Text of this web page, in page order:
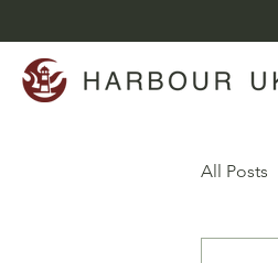
All Posts